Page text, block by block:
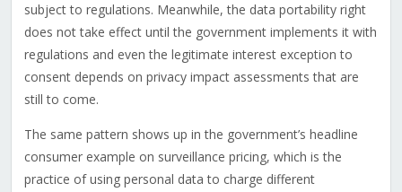
subject to regulations. Meanwhile, the data portability right
does not take effect until the government implements it with
regulations and even the legitimate interest exception to
consent depends on privacy impact assessments that are
still to come.
The same pattern shows up in the government’s headline
consumer example on surveillance pricing, which is the
practice of using personal data to charge different